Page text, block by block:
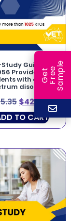
Guide –
Provide support
with autism
disorder
$42.62
TO CART
G
e
t
F
r
ee
S
a
m
ple